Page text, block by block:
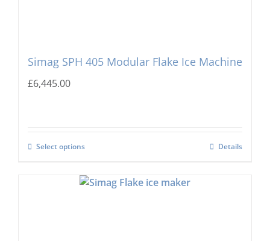
Simag SPH 405 Modular Flake Ice Machine
£6,445.00
Select options Details